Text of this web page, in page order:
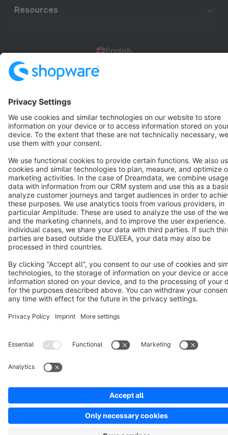
Resources
English
Terms & Conditions Privacy Legal notice
Cookie settings
Copyright © shopware AG - All rights reserved
Notice: * All prices are quoted net of the statutory value-added tax